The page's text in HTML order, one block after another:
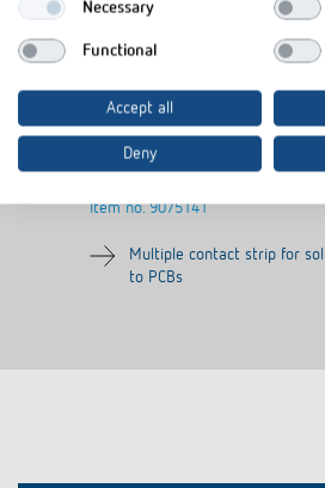
Multiple contact strip
Item no. 9075141
Multiple contact strip for
to PCBs
Necessary
Functional
Accept all
Deny